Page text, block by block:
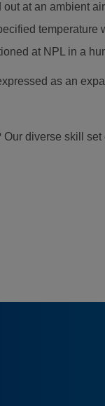
at an ambient
temperature
at NPL in a
as an
Our diverse skill